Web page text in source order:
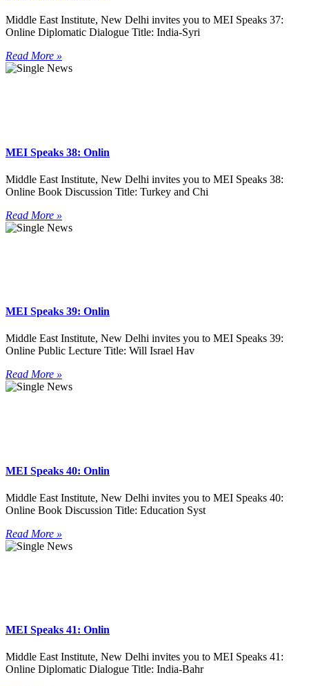
Middle East Institute, New Delhi invites you to MEI Speaks 37:
Online Diplomatic Dialogue Title: India-Syri
Read More »
MEI Speaks 38: Onlin
Middle East Institute, New Delhi invites you to MEI Speaks 38:
Online Book Discussion Title: Turkey and Chi
Read More »
MEI Speaks 39: Onlin
Middle East Institute, New Delhi invites you to MEI Speaks 39:
Online Public Lecture Title: Will Israel Hav
Read More »
MEI Speaks 40: Onlin
Middle East Institute, New Delhi invites you to MEI Speaks 40:
Online Book Discussion Title: Education Syst
Read More »
MEI Speaks 41: Onlin
Middle East Institute, New Delhi invites you to MEI Speaks 41:
Online Diplomatic Dialogue Title: India-Bahr